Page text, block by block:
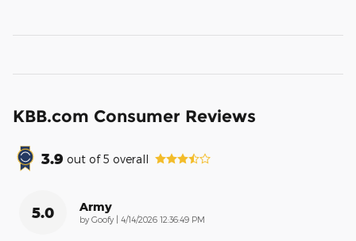
KBB.com Consumer Reviews
3.9 out of5 overall
5.0 Army
by Goofy on
4/14/2026 12:36:49 PM